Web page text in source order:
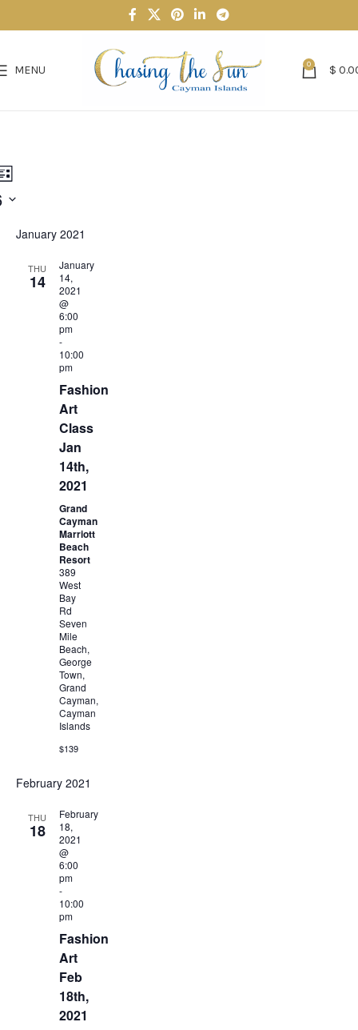
MENU 0 $
Event
Views
January 2021
THU
14
January
14,
2021
@
6:00
pm
-
10:00
pm
Fashion
Art
Class
Jan
14th,
2021
Grand
Cayman
Marriott
Beach
Resort
389
West
Bay
Rd
Seven
Mile
Beach,
George
Town,
Grand
Cayman,
Cayman
Islands
$139
February 2021
THU
18
February
18,
2021
@
6:00
pm
-
10:00
pm
Fashion
Art
Feb
18th,
2021